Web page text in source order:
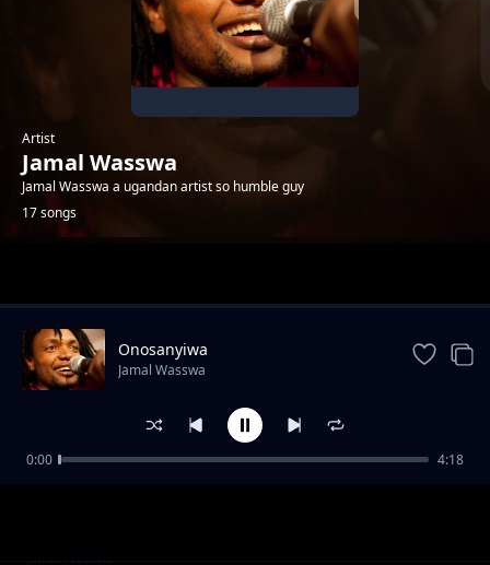
Artist
Jamal Wasswa
Jamal Wasswa a ugandan artist so humble guy
17 songs
Mslaika
Jamal Wasswa
Onosanyiwa
Jamal Wasswa
0:00 4:18